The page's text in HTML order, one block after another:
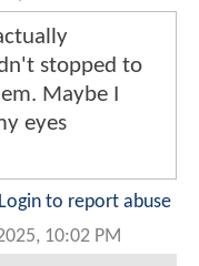
stopped to
Maybe I
eyes
Login to report abuse
10:02 PM